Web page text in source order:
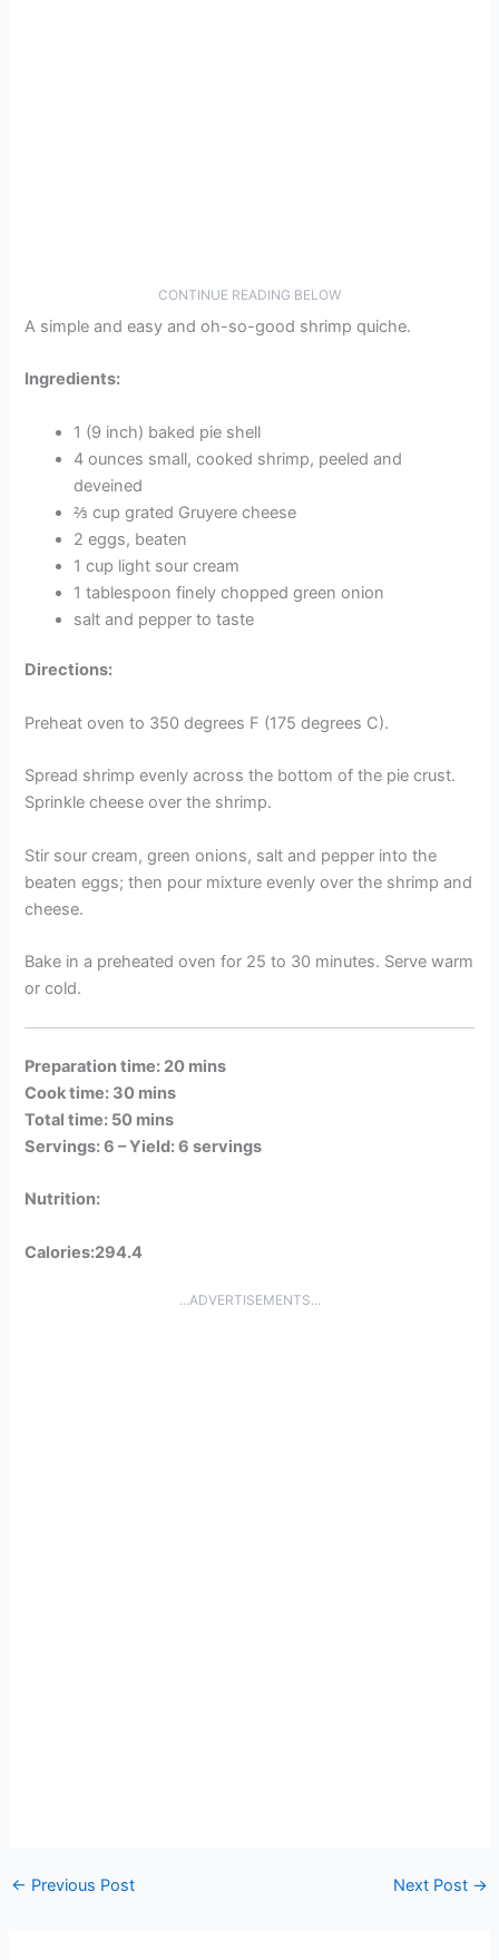
CONTINUE READING BELOW
A simple and easy and oh-so-good shrimp quiche.
Ingredients:
1 (9 inch) baked pie shell
4 ounces small, cooked shrimp, peeled and
deveined
⅔ cup grated Gruyere cheese
2 eggs, beaten
1 cup light sour cream
1 tablespoon finely chopped green onion
salt and pepper to taste
Directions:
Preheat oven to 350 degrees F (175 degrees C).
Spread shrimp evenly across the bottom of the pie crust.
Sprinkle cheese over the shrimp.
Stir sour cream, green onions, salt and pepper into the
beaten eggs; then pour mixture evenly over the shrimp and
cheese.
Bake in a preheated oven for 25 to 30 minutes. Serve warm
or cold.
Preparation time: 20 mins
Cook time: 30 mins
Total time: 50 mins
Servings: 6 –Yield: 6 servings
Nutrition:
Calories:294.4
...ADVERTISEMENTS...
← Previous Post Next Post →